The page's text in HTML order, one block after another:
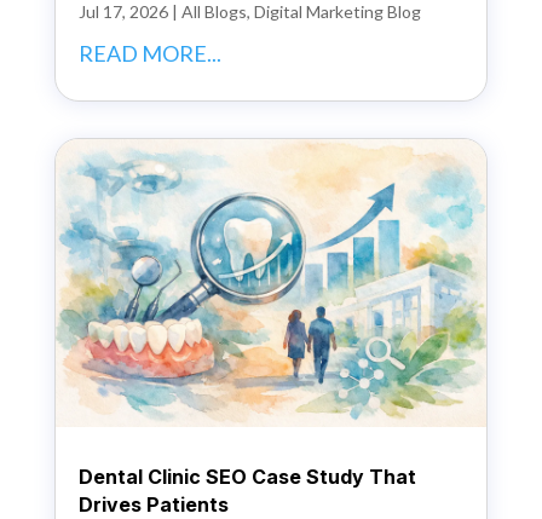
Jul 17, 2026| All Blogs, Digital Marketing Blog
READ MORE...
Dental Clinic SEO Case Study That
Drives Patients